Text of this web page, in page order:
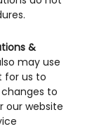
&
may use
for us to
to
our website